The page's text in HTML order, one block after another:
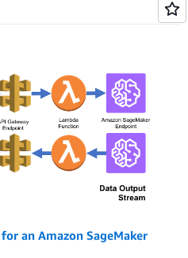
an Amazon SageMaker